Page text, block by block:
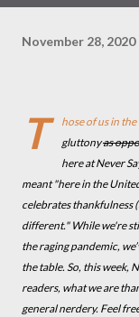
November 28, 2020
T
hose of us in
gluttonyas
here at Never
meant "here in the
celebrates thankfulness
different." While we're
the raging pandemic,
the table. So, this week,
readers, what we are
general nerdery. Feel